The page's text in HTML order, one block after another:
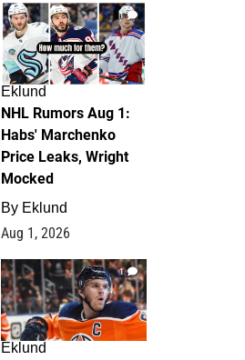
1
Eklund
NHL Rumors Aug 1:
Habs' Marchenko
Price Leaks, Wright
Mocked
By Eklund
Aug 1, 2026
1
Eklund